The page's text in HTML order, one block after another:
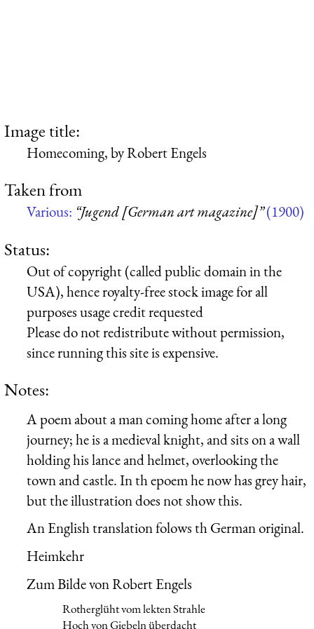
Image title:
Homecoming, by Robert Engels
Taken from
Various: “Jugend [German art magazine]”(1900)
Status:
Out of copyright (called public domain in the
USA), hence royalty-free stock image for all
purposes usage credit requested
Please do not redistribute without permission,
since running this site is expensive.
Notes:
A poem about a man coming home after a long
journey; he is a medieval knight, and sits on a wall
holding his lance and helmet, overlooking the
town and castle. In th epoem he now has grey hair,
but the illustration does not show this.
An English translation folows th German original.
Heimkehr
Zum Bilde von Robert Engels
Rotherglüht vom lekten Strahle
Hoch von Giebeln überdacht